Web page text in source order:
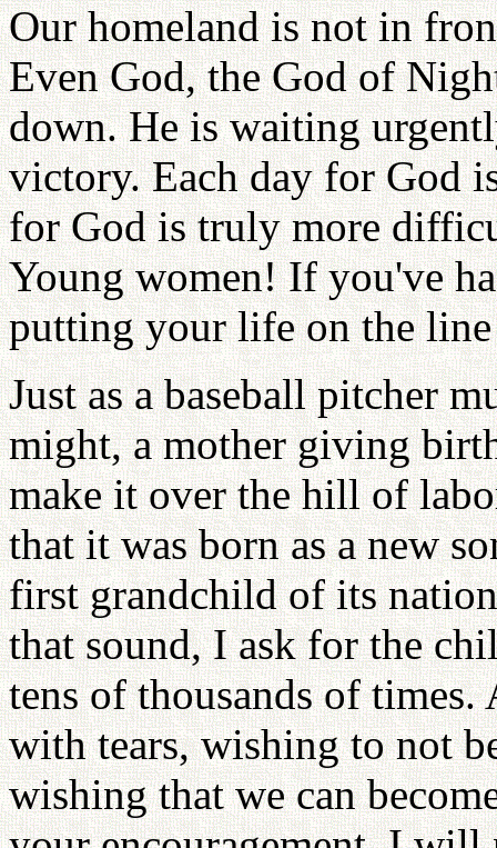
Our homeland is not in
Even God, the God of
down. He is waiting
victory. Each day for God
for God is truly more
Young women! If you've
putting your life on the
Just as a baseball pitcher
might, a mother giving
make it over the hill of
that it was born as a new
first grandchild of its
that sound, I ask for the
tens of thousands of
with tears, wishing to not
wishing that we can